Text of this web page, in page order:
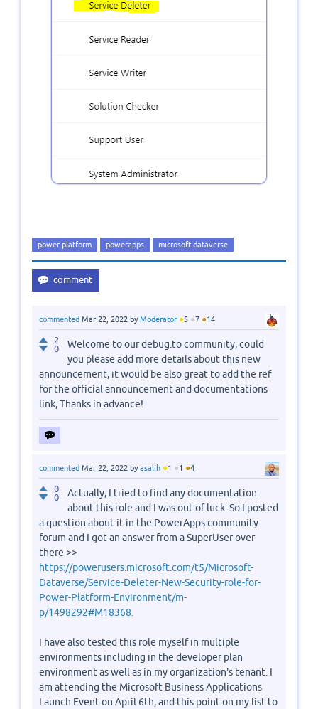
power platform powerapps microsoft dataverse
commented Mar 22, 2022 byModerator ●5 ●7 ●14
2
0
Welcome to our debug.to community, could
you please add more details about this new
announcement, it would be also great to add the ref
for the official announcement and documentations
link, Thanks in advance!
commented Mar 22, 2022 byasalih ●1 ●1 ●4
0
0
Actually, I tried to find any documentation
about this role and I was out of luck. So I posted
a question about it in the PowerApps community
forum and I got an answer from a SuperUser over
there >>
https://powerusers.microsoft.com/t5/Microsoft-
Dataverse/Service-Deleter-New-Security-role-for-
Power-Platform-Environment/m-
p/1498292#M18368.
I have also tested this role myself in multiple
environments including in the developer plan
environment as well as in my organization's tenant. I
am attending the Microsoft Business Applications
Launch Event on April 6th, and this point on my list to